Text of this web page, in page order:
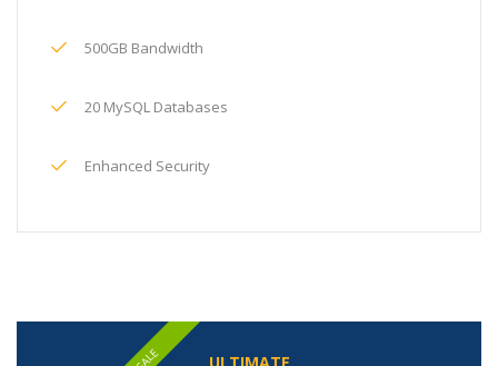
500GB Bandwidth
20 MySQL Databases
Enhanced Security
SALE